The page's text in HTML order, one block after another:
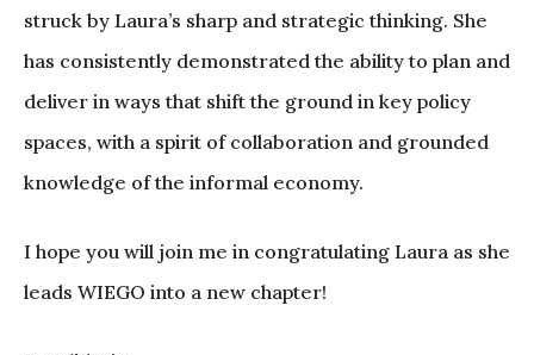
struck by Laura’s sharp and strategic thinking. She
has consistently demonstrated the ability to plan and
deliver in ways that shift the ground in key policy
spaces, with a spirit of collaboration and grounded
knowledge of the informal economy.
I hope you will join me in congratulating Laura as she
leads WIEGO into a new chapter!